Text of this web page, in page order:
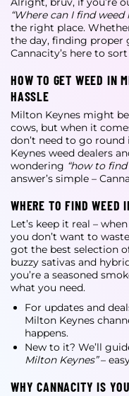
“Where can I find weed
the right place.
the day, finding proper
Cannacity’s here to
HOW TO GET WEED IN
HASSLE
Milton Keynes might
cows, but when it
don’t need to go
Keynes weed dealers
wondering “how to
answer’s simple –
WHERE TO FIND WEED
Let’s keep it real –
you don’t want to
got the best selection
buzzy sativas and
you’re a seasoned
what you need.
For updates and
Milton Keynes
happens.
New to it? We’ll
Milton Keynes”–
WHY CANNACITY IS